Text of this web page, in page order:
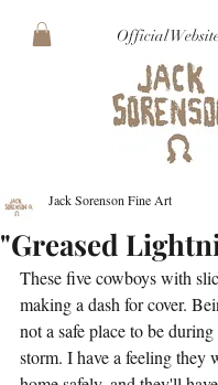
Official
"Greased
Jack Sorenson Fine Art
These five cowboys with
making a dash for cover.
not a safe place to be
storm. I have a feeling they